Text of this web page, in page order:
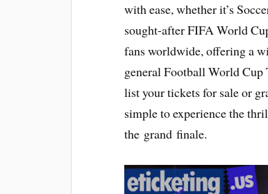
with ease, whether it’s
sought-after FIFA World
fans worldwide, offering a
general Football World Cup
list your tickets for sale or
simple to experience the
the grand finale.